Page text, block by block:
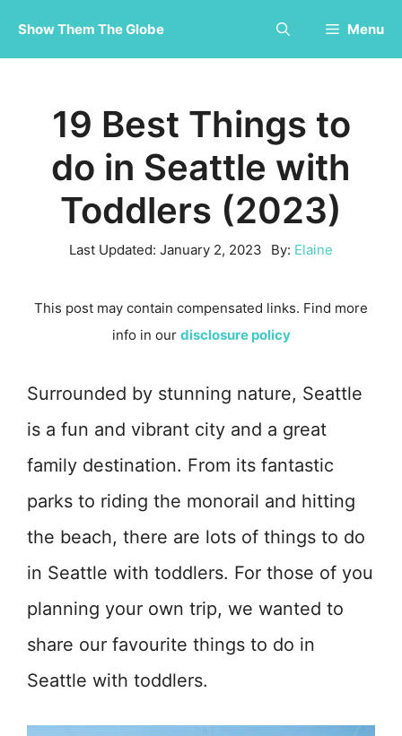
to
Show Them The Globe Menu
19 Best Things to
do in Seattle with
Toddlers (2023)
Last Updated: January 2, 2023 By: Elaine
This post may contain compensated links. Find more
info in our disclosure policy
Surrounded by stunning nature, Seattle
is a fun and vibrant city and a great
family destination. From its fantastic
parks to riding the monorail and hitting
the beach, there are lots of things to do
in Seattle with toddlers. For those of you
planning your own trip, we wanted to
share our favourite things to do in
Seattle with toddlers.